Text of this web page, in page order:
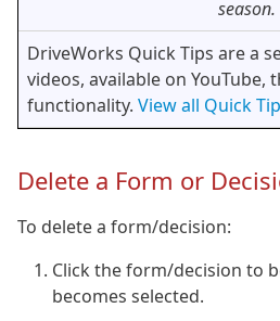
season.
DriveWorks Quick Tips are a
videos, available on YouTube,
functionality. View all Quick
Delete a Form or
To delete a form/decision:
Click the form/decision to
becomes selected.